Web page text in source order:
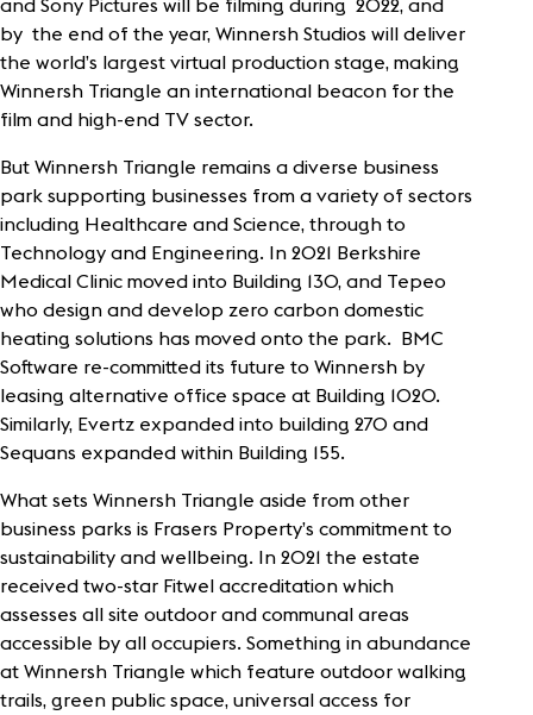
and Sony Pictures will be filming during 2022, and
by the end of the year, Winnersh Studios will deliver
the world’s largest virtual production stage, making
Winnersh Triangle an international beacon for the
film and high-end TV sector.
But Winnersh Triangle remains a diverse business
park supporting businesses from a variety of sectors
including Healthcare and Science, through to
Technology and Engineering. In 2021 Berkshire
Medical Clinic moved into Building 130, and Tepeo
who design and develop zero carbon domestic
heating solutions has moved onto the park. BMC
Software re-committed its future to Winnersh by
leasing alternative office space at Building 1020.
Similarly, Evertz expanded into building 270 and
Sequans expanded within Building 155.
What sets Winnersh Triangle aside from other
business parks is Frasers Property’s commitment to
sustainability and wellbeing. In 2021 the estate
received two-star Fitwel accreditation which
assesses all site outdoor and communal areas
accessible by all occupiers. Something in abundance
at Winnersh Triangle which feature outdoor walking
trails, green public space, universal access for